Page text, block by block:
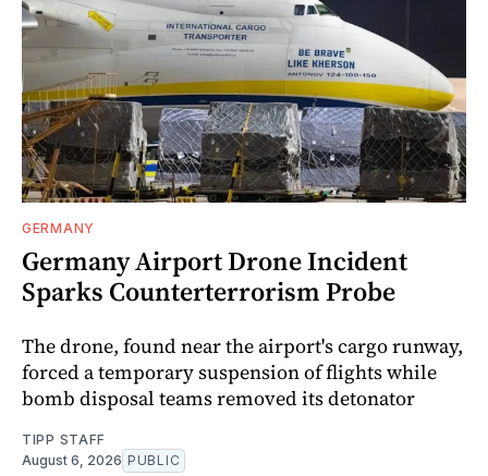
GERMANY
Germany Airport Drone Incident
Sparks Counterterrorism Probe
The drone, found near the airport's cargo runway,
forced a temporary suspension of flights while
bomb disposal teams removed its detonator
TIPP STAFF
August 6, 2026 PUBLIC